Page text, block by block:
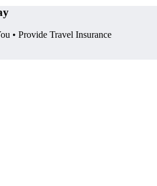
• Provide Travel Insurance